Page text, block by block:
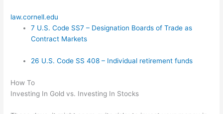
law.cornell.edu
7 U.S. Code SS7 – Designation Boards of Trade as
Contract Markets
26 U.S. Code SS 408 – Individual retirement funds
How To
Investing In Gold vs. Investing In Stocks